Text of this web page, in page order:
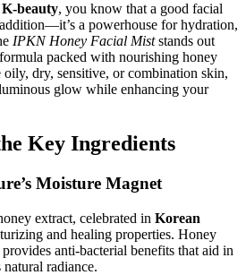
K-beauty, you know that a good facial
a powerhouse for hydration,
IPKN Honey Facial Miststands out
packed with nourishing honey
dry, sensitive, or combination skin,
glow while enhancing your
Key Ingredients
Moisture Magnet
extract, celebrated in Korean
and healing properties. Honey
anti-bacterial benefits that aid in
natural radiance.